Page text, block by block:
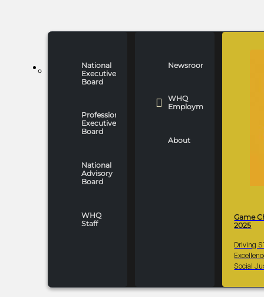
WHO WE ARE
National
Executive
Board
Professionals
Executive
Board
National
Advisory
Board
WHQ
Staff
Newsroom
WHQ
Employment
About
Game
2025
Driving
Social